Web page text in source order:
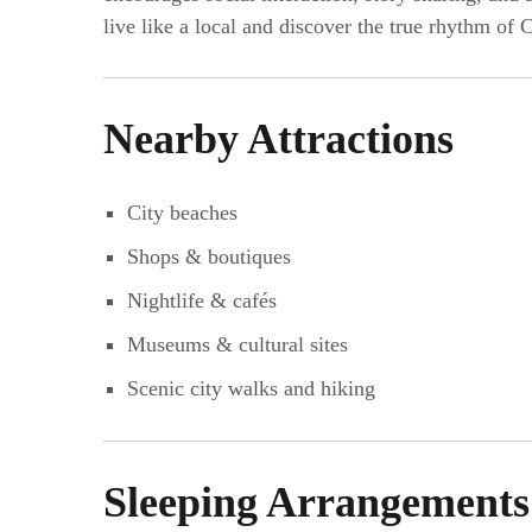
live like a local and discover the true rhythm of
Nearby Attractions
City beaches
Shops & boutiques
Nightlife & cafés
Museums & cultural sites
Scenic city walks and hiking
Sleeping Arrangements